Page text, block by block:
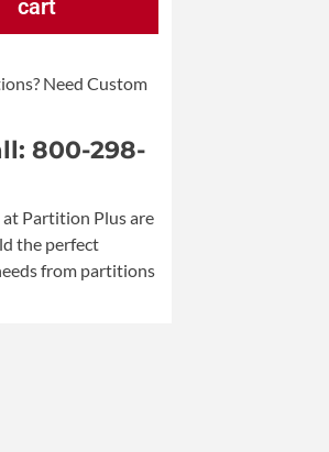
cart
Need Custom
800-298-
Partition Plus are
the perfect
from partitions